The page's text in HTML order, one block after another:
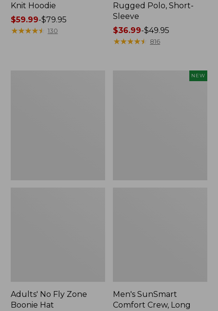
Knit Hoodie
Price
range
$59.99-$79.95
★★★★★
★★★★★ 130
Rugged Polo, Short-
Sleeve
Price
range
$36.99-$49.95
★★★★★
★★★★★ 816
Adults' No Fly Zone
Boonie Hat
NEW
Men's SunSmart
Comfort Crew, Long